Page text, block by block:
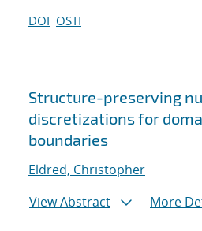
DOI OSTI
Structure-preserving
discretizations for
boundaries
Eldred, Christopher
View Abstract
More